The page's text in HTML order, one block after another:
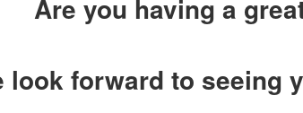
Are you having a
look forward to seeing